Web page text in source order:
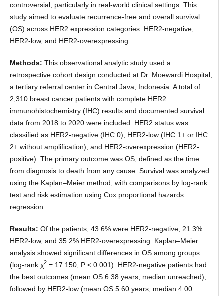
controversial, particularly in real-world clinical settings. This
study aimed to evaluate recurrence-free and overall survival
(OS) across HER2 expression categories: HER2-negative,
HER2-low, and HER2-overexpressing.
Methods: This observational analytic study used a
retrospective cohort design conducted at Dr. Moewardi Hospital,
a tertiary referral center in Central Java, Indonesia. A total of
2,310 breast cancer patients with complete HER2
immunohistochemistry (IHC) results and documented survival
data from 2018 to 2020 were included. HER2 status was
classified as HER2-negative (IHC 0), HER2-low (IHC 1+ or IHC
2+ without amplification), and HER2-overexpression (HER2-
positive). The primary outcome was OS, defined as the time
from diagnosis to death from any cause. Survival was analyzed
using the Kaplan–Meier method, with comparisons by log-rank
test and risk estimation using Cox proportional hazards
regression.
Results: Of the patients, 43.6% were HER2-negative, 21.3%
HER2-low, and 35.2% HER2-overexpressing. Kaplan–Meier
analysis showed significant differences in OS among groups
(log-rank χ2= 17.150; P < 0.001). HER2-negative patients had
the best outcomes (mean OS 6.38 years; median unreached),
followed by HER2-low (mean OS 5.60 years; median 4.00